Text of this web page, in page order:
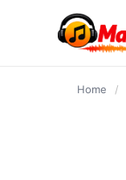
Home /